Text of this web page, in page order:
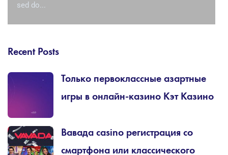
sed do...
Recent Posts
Только первоклассные азартные
игры в онлайн-казино Кэт Казино
Вавада casino регистрация со
смартфона или классического